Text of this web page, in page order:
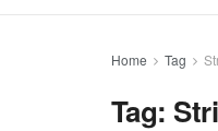
Home Tag
Tag: